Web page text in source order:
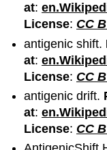
at:
License: CC
antigenic shift.
at:
License: CC
antigenic drift.
at:
License: CC